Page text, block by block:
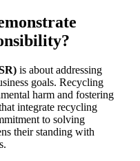
is about addressing
goals. Recycling
harm and fostering
integrate recycling
to solving
their standing with